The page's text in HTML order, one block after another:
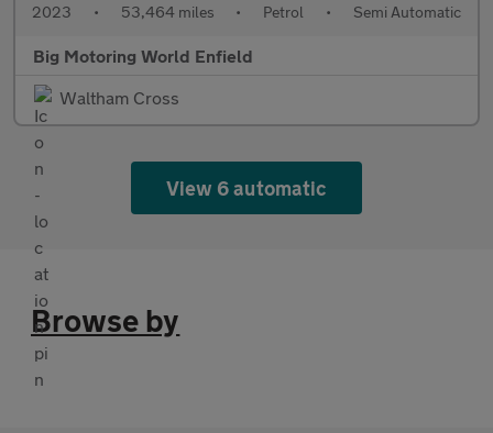
2023 • 53,464 miles • Petrol • Semi Automatic
Big Motoring World Enfield
Waltham Cross
View 6 automatic
Browse by